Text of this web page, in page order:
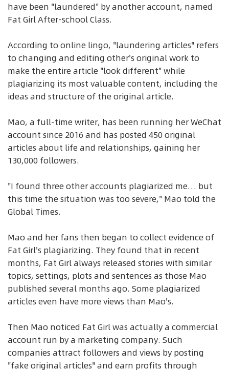
have been "laundered" by another account, named
Fat Girl After-school Class.
According to online lingo, "laundering articles" refers
to changing and editing other's original work to
make the entire article "look different" while
plagiarizing its most valuable content, including the
ideas and structure of the original article.
Mao, a full-time writer, has been running her WeChat
account since 2016 and has posted 450 original
articles about life and relationships, gaining her
130,000 followers.
"I found three other accounts plagiarized me… but
this time the situation was too severe," Mao told the
Global Times.
Mao and her fans then began to collect evidence of
Fat Girl's plagiarizing. They found that in recent
months, Fat Girl always released stories with similar
topics, settings, plots and sentences as those Mao
published several months ago. Some plagiarized
articles even have more views than Mao's.
Then Mao noticed Fat Girl was actually a commercial
account run by a marketing company. Such
companies attract followers and views by posting
"fake original articles" and earn profits through